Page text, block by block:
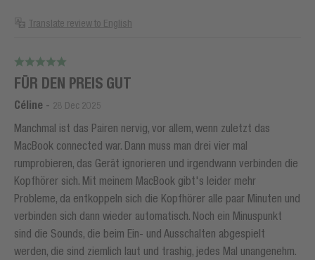
Translate review to English
FÜR DEN PREIS GUT
Céline - 28 Dec 2025
Manchmal ist das Pairen nervig, vor allem, wenn zuletzt das
MacBook connected war. Dann muss man drei vier mal
rumprobieren, das Gerät ignorieren und irgendwann verbinden die
Kopfhörer sich. Mit meinem MacBook gibt's leider mehr
Probleme, da entkoppeln sich die Kopfhörer alle paar Minuten und
verbinden sich dann wieder automatisch. Noch ein Minuspunkt
sind die Sounds, die beim Ein- und Ausschalten abgespielt
werden, die sind ziemlich laut und trashig, jedes Mal unangenehm.